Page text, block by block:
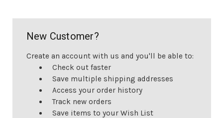
New Customer?
Create an account with us and you'll be able to:
Check out faster
Save multiple shipping addresses
Access your order history
Track new orders
Save items to your Wish List